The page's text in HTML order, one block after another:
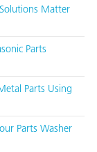
Matter
Parts
Parts Using
Parts Washer